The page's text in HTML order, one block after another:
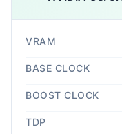
VRAM
BASE CLOCK
BOOST CLOCK
TDP